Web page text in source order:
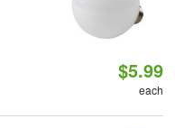
$5.99
each